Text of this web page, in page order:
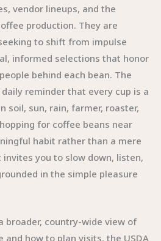
vendor lineups, and the
production. They are
to shift from impulse
informed selections that honor
behind each bean. The
reminder that every cup is a
sun, rain, farmer, roaster,
for coffee beans near
habit rather than a mere
you to slow down, listen,
in the simple pleasure
broader, country-wide view of
how to plan visits, the USDA